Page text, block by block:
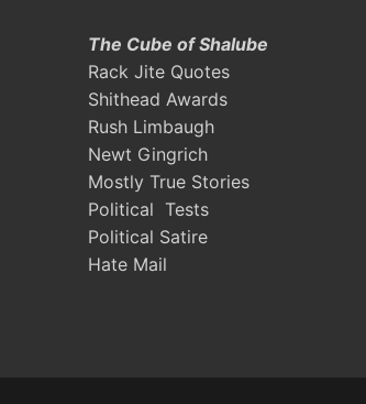
The Cube of Shalube
Rack Jite Quotes
Shithead Awards
Rush Limbaugh
Newt Gingrich
Mostly True Stories
Political Tests
Political Satire
Hate Mail